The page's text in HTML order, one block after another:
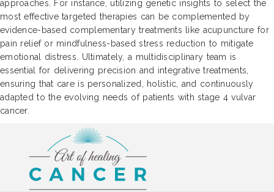
approaches. For instance, utilizing genetic insights to select the
most effective targeted therapies can be complemented by
evidence-based complementary treatments like acupuncture for
pain relief or mindfulness-based stress reduction to mitigate
emotional distress. Ultimately, a multidisciplinary team is
essential for delivering precision and integrative treatments,
ensuring that care is personalized, holistic, and continuously
adapted to the evolving needs of patients with stage 4 vulvar
cancer.